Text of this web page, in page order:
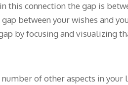
this connection the gap is
between your wishes and
by focusing and visualizing
of other aspects in your